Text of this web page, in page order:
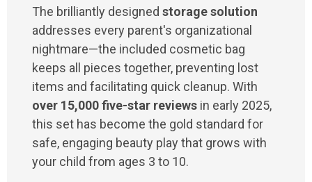
The brilliantly designed storage solution
addresses every parent's organizational
nightmare—the included cosmetic bag
keeps all pieces together, preventing lost
items and facilitating quick cleanup. With
over 15,000 five-star reviews in early 2025,
this set has become the gold standard for
safe, engaging beauty play that grows with
your child from ages 3 to 10.